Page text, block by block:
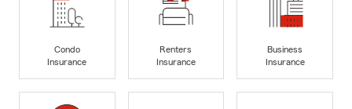
Condo
Insurance
Renters
Insurance
Business
Insurance